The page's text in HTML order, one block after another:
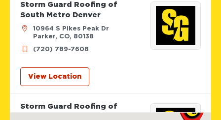
Storm Guard Roofing of
South Metro Denver
10964 S Pikes Peak Dr
Parker, CO, 80138
(720) 789-7608
View Location
Storm Guard Roofing of